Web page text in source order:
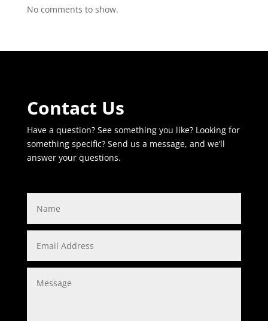
No comments to show.
Contact Us
Have a question? See something you like? Looking for
something specific? Send us a message, and we’ll
answer your questions.